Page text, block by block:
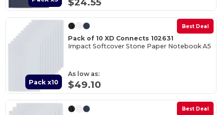
Pack x10
Best Deal
Pack of 10 XD Connects 102631
Impact Softcover Stone Paper Notebook A5
As low as:
$49.10
Best Deal